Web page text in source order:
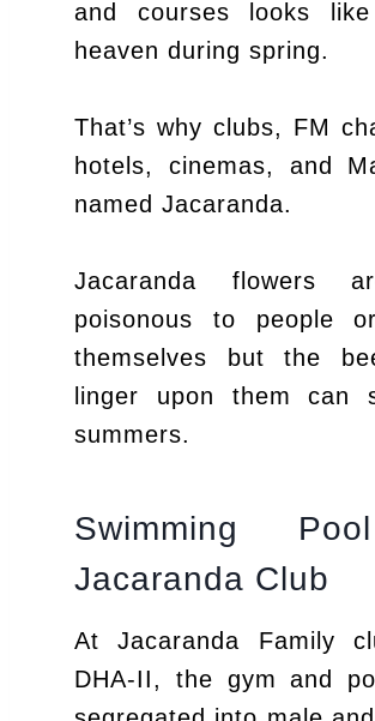
and courses looks
heaven during spring.
That’s why clubs, FM
hotels, cinemas, and
named Jacaranda.
Jacaranda flowers
poisonous to people
themselves but the
linger upon them can
summers.
Swimming
Jacaranda Club
At Jacaranda Family
DHA-II, the gym and